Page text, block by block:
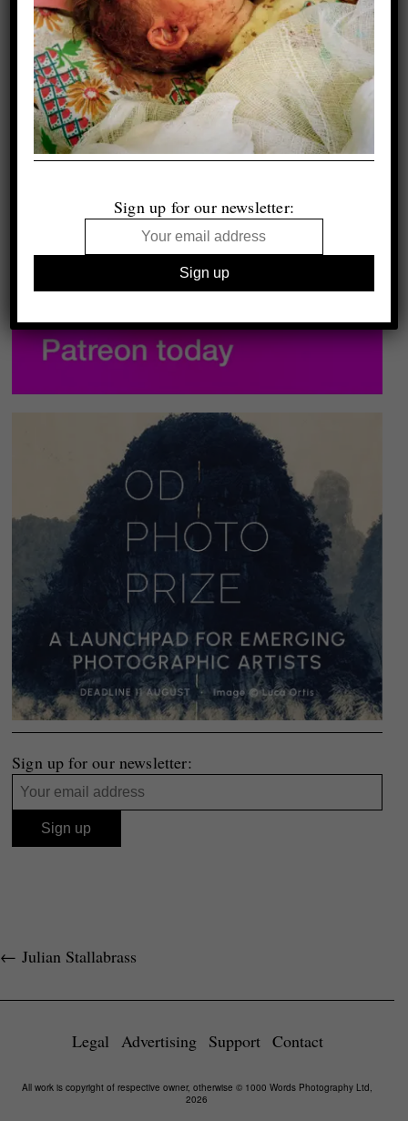
Sign up for our newsletter:
← Julian Stallabrass
Legal Advertising Support Contact
All work is copyright of respective owner, otherwise © 1000 Words Photography Ltd,
2026
Sign up for our newsletter: